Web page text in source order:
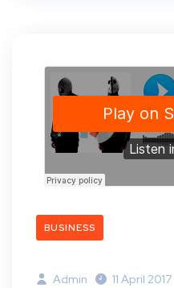
BUSINESS
Admin 11 April 2017